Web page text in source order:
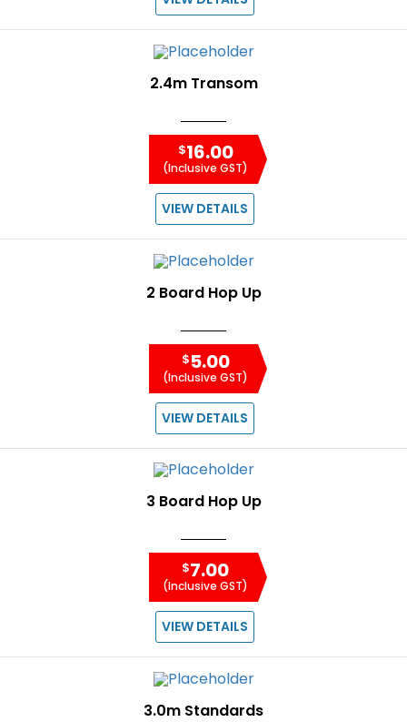
2.4m Transom
$16.00
(Inclusive GST)
VIEW DETAILS
2 Board Hop Up
$5.00
(Inclusive GST)
VIEW DETAILS
3 Board Hop Up
$7.00
(Inclusive GST)
VIEW DETAILS
3.0m Standards